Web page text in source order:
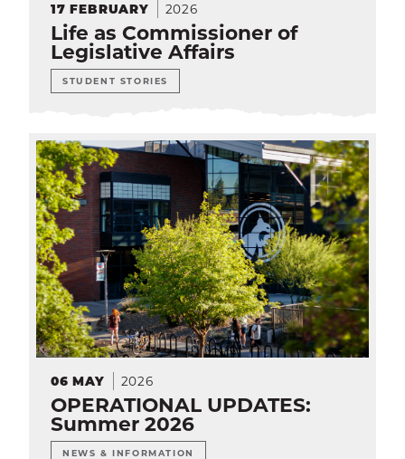
17 FEBRUARY 2026
Life as Commissioner of
Legislative Affairs
STUDENT STORIES
06 MAY 2026
OPERATIONAL UPDATES:
Summer 2026
NEWS & INFORMATION